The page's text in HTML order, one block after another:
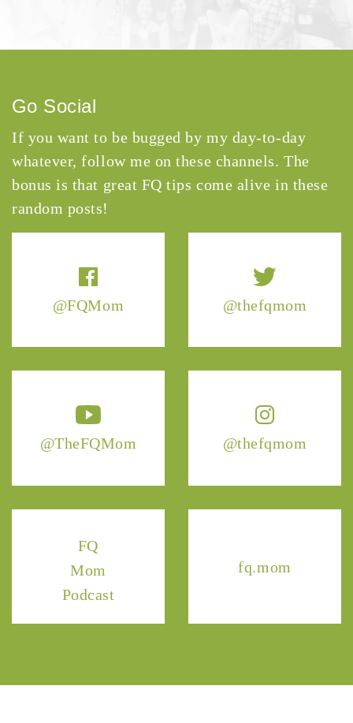
@FQMom @thefqmom
@TheFQMom @thefqmom
FQ
Mom
Podcast
fq.mom
Go Social
If you want to be bugged by my day-to-day
whatever, follow me on these channels. The
bonus is that great FQ tips come alive in these
random posts!